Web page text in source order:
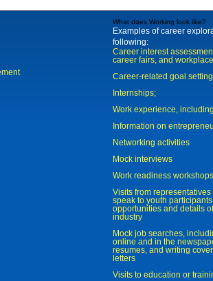
What does Working look like?
Examples of career
following:
Career interest
career fairs, and
Career-related goal
Internships;
Work experience,
Information on
Networking activities
Mock interviews
Work readiness workshops
Visits from
speak to youth
opportunities and details
industry
Mock job searches,
online and in the
resumes, and writing
letters
Visits to education or